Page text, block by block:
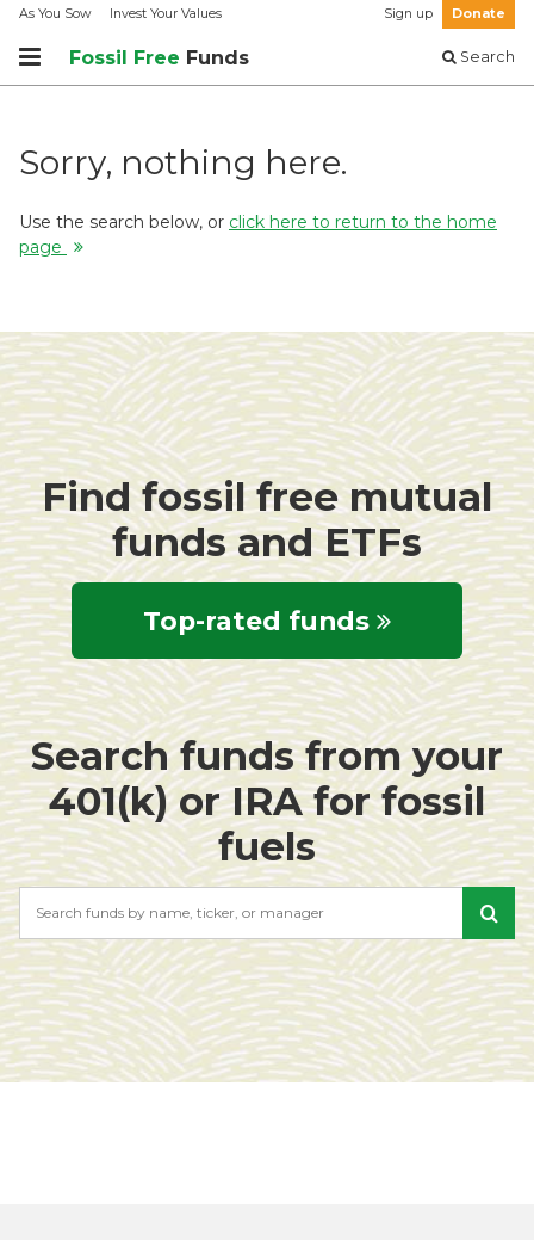
As You Sow Invest Your Values Sign up Donate
Fossil Free Funds Search
Sorry, nothing here.
Use the search below, or click here to return to the home
page
Find fossil free mutual
funds and ETFs
Top-rated funds
Search funds from your
401(k) or IRA for fossil
fuels